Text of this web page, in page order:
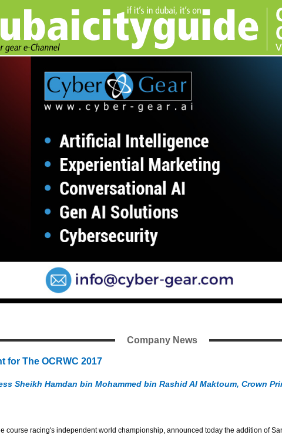
Company News
for The OCRWC 2017
Sheikh Hamdan bin Mohammed bin Rashid Al Maktoum, Crown
course racing's independent world championship, announced today the addition of